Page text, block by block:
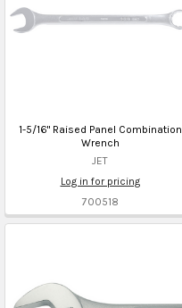
1-5/16" Raised Panel Combination
Wrench
JET
Log in for pricing
700518